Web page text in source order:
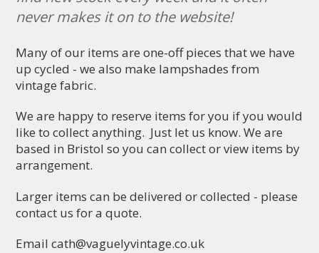
never makes it on to the website!
Many of our items are one-off pieces that we have
up cycled - we also make lampshades from
vintage fabric.
We are happy to reserve items for you if you would
like to collect anything. Just let us know. We are
based in Bristol so you can collect or view items by
arrangement.
Larger items can be delivered or collected - please
contact us for a quote.
Emailcath@vaguelyvintage.co.uk